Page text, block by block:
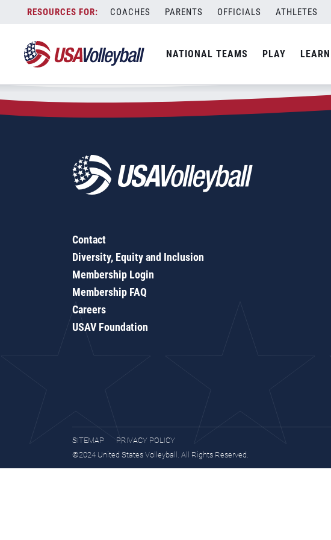
content
COACHES PARENTS OFFICIALS ATHLETES
NATIONAL TEAMS PLAY LEARN
Zip Code:78108
SEARCH
Contact
Diversity, Equity and Inclusion
Membership Login
Membership FAQ
Careers
USAV Foundation
SITEMAP
PRIVACY POLICY
©2024 United States Volleyball. All Rights Reserved.